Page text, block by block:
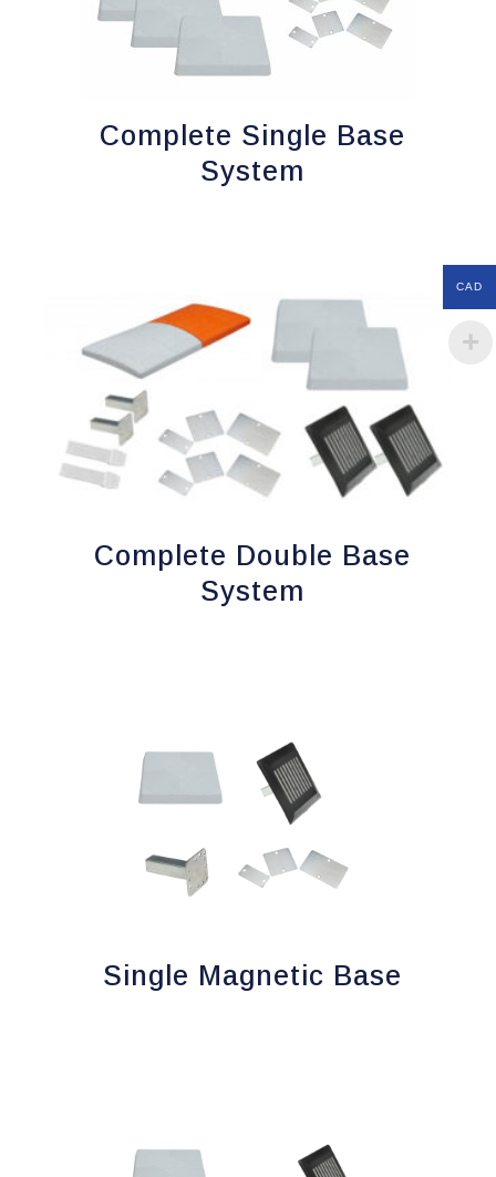
Complete Single Base
System
Complete Double Base
System
Single Magnetic Base
CAD